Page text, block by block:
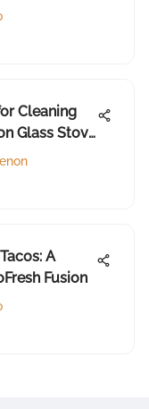
Cleaning
Glass Stove
A
Fusion